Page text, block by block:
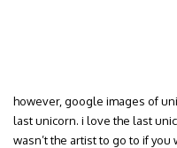
however, google images of
last unicorn. i love the last
wasn’t the artist to go to if